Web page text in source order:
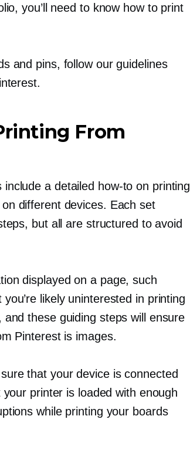
you’ll need to know how to print
and pins, follow our guidelines
From
include a detailed how-to on printing
different devices. Each set
but all are structured to avoid
displayed on a page, such
likely uninterested in printing
these guiding steps will ensure
Pinterest is images.
that your device is connected
printer is loaded with enough
while printing your boards